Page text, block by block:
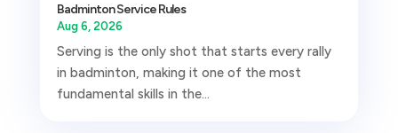
Badminton Service Rules
Aug 6, 2026
Serving is the only shot that starts every rally
in badminton, making it one of the most
fundamental skills in the...